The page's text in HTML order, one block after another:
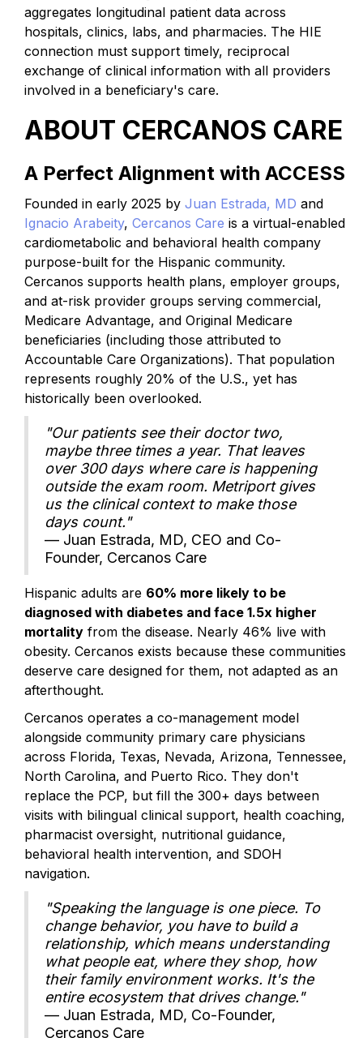
aggregates longitudinal patient data across
hospitals, clinics, labs, and pharmacies. The HIE
connection must support timely, reciprocal
exchange of clinical information with all providers
involved in a beneficiary's care.
ABOUT CERCANOS CARE
A Perfect Alignment with ACCESS
Founded in early 2025 by Juan Estrada, MD and
Ignacio Arabeity, Cercanos Care is a virtual-enabled
cardiometabolic and behavioral health company
purpose-built for the Hispanic community.
Cercanos supports health plans, employer groups,
and at-risk provider groups serving commercial,
Medicare Advantage, and Original Medicare
beneficiaries (including those attributed to
Accountable Care Organizations). That population
represents roughly 20% of the U.S., yet has
historically been overlooked.
"Our patients see their doctor two,
maybe three times a year. That leaves
over 300 days where care is happening
outside the exam room. Metriport gives
us the clinical context to make those
days count."
— Juan Estrada, MD, CEO and Co-
Founder, Cercanos Care
Hispanic adults are 60% more likely to be
diagnosed with diabetes and face 1.5x higher
mortality from the disease. Nearly 46% live with
obesity. Cercanos exists because these communities
deserve care designed for them, not adapted as an
afterthought.
Cercanos operates a co-management model
alongside community primary care physicians
across Florida, Texas, Nevada, Arizona, Tennessee,
North Carolina, and Puerto Rico. They don't
replace the PCP, but fill the 300+ days between
visits with bilingual clinical support, health coaching,
pharmacist oversight, nutritional guidance,
behavioral health intervention, and SDOH
navigation.
"Speaking the language is one piece. To
change behavior, you have to build a
relationship, which means understanding
what people eat, where they shop, how
their family environment works. It's the
entire ecosystem that drives change."
— Juan Estrada, MD, Co-Founder,
Cercanos Care